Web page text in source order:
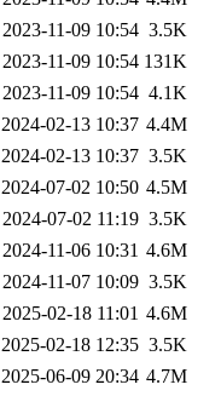
2023-11-09 10:54 3.5K
2023-11-09 10:54 131K
2023-11-09 10:54 4.1K
2024-02-13 10:37 4.4M
2024-02-13 10:37 3.5K
2024-07-02 10:50 4.5M
2024-07-02 11:19 3.5K
2024-11-06 10:31 4.6M
2024-11-07 10:09 3.5K
2025-02-18 11:01 4.6M
2025-02-18 12:35 3.5K
2025-06-09 20:34 4.7M